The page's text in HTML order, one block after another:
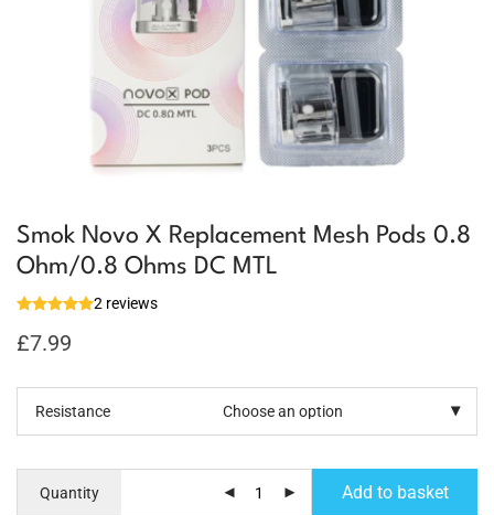
Smok Novo X Replacement Mesh Pods 0.8
Ohm/0.8 Ohms DC MTL
2 reviews
£7.99
Resistance
Quantity Add to basket